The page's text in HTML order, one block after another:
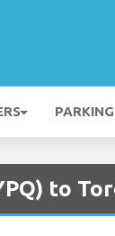
PARKING
to